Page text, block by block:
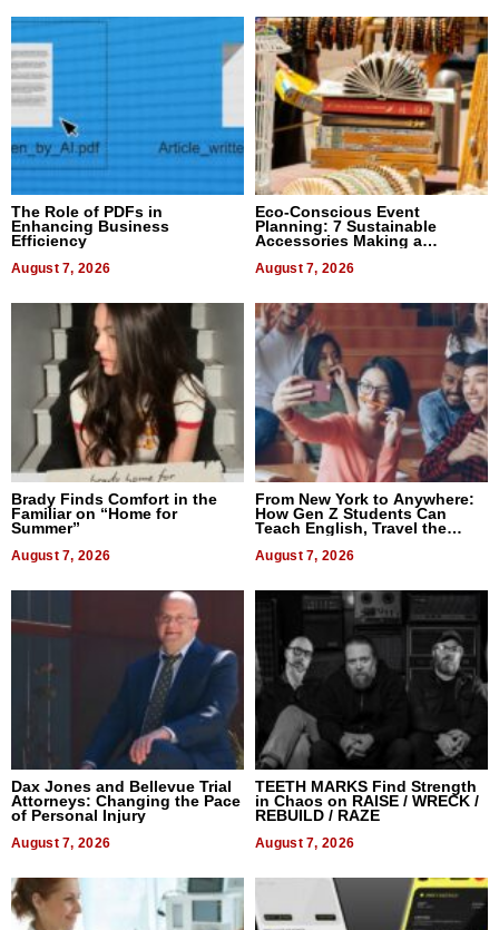
The Role of PDFs in
Enhancing Business
Efficiency
August 7, 2026
Eco-Conscious Event
Planning: 7 Sustainable
Accessories Making a
August 7, 2026
Brady Finds Comfort in the
Familiar on “Home for
Summer”
August 7, 2026
From New York to Anywhere:
How Gen Z Students Can
Teach English, Travel the
August 7, 2026
Dax Jones and Bellevue Trial
Attorneys: Changing the Pace
of Personal Injury
August 7, 2026
TEETH MARKS Find Strength
in Chaos on RAISE / WRECK /
REBUILD / RAZE
August 7, 2026